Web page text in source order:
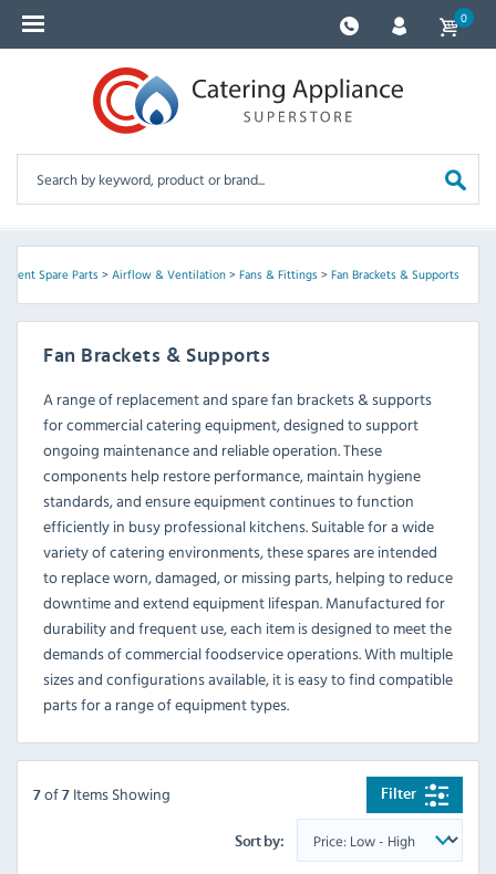
0
Spare Parts> Airflow & Ventilation> Fans & Fittings> Fan Brackets & Supports
Fan Brackets & Supports
A range of replacement and spare fan brackets & supports
for commercial catering equipment, designed to support
ongoing maintenance and reliable operation. These
components help restore performance, maintain hygiene
standards, and ensure equipment continues to function
efficiently in busy professional kitchens. Suitable for a wide
variety of catering environments, these spares are intended
to replace worn, damaged, or missing parts, helping to reduce
downtime and extend equipment lifespan. Manufactured for
durability and frequent use, each item is designed to meet the
demands of commercial foodservice operations. With multiple
sizes and configurations available, it is easy to find compatible
parts for a range of equipment types.
Filter
7 of 7 Items Showing
Sort by: